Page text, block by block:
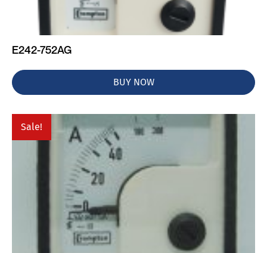
E242-752AG
BUY NOW
Sale!